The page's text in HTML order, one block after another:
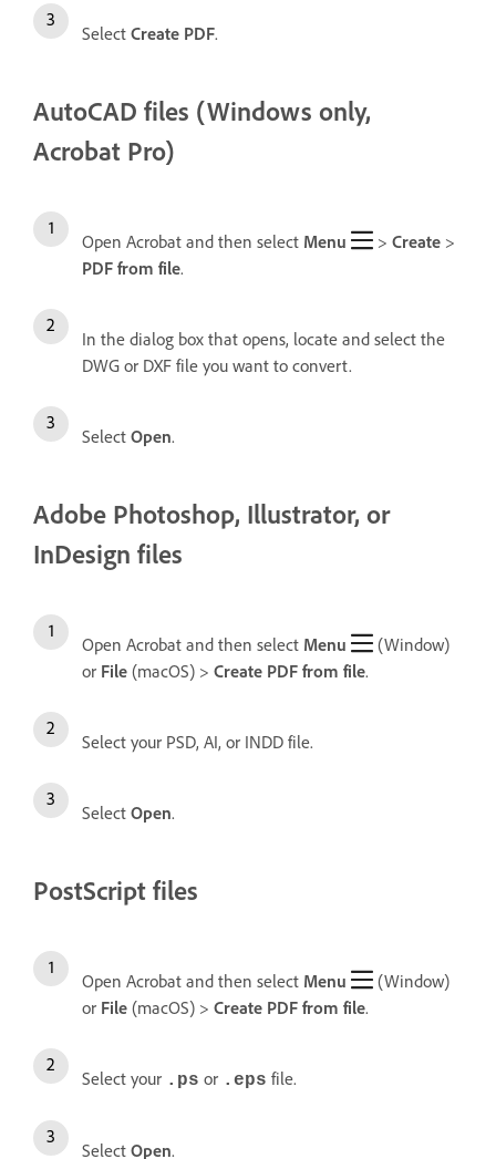
Select Create PDF.
AutoCAD files (Windows only,
Acrobat Pro)
Open Acrobat and then select Menu > Create >
PDF from file.
In the dialog box that opens, locate and select the
DWG or DXF file you want to convert.
Select Open.
Adobe Photoshop, Illustrator, or
InDesign files
Open Acrobat and then select Menu
(Window)
or File (macOS) > Create PDF from file.
Select your PSD, AI, or INDD file.
Select Open.
PostScript files
Open Acrobat and then select Menu
(Window)
or File (macOS) > Create PDF from file.
Select your .ps or .eps file.
Select Open.